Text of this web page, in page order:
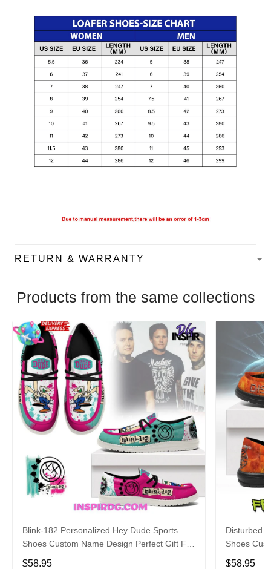
RETURN & WARRANTY
Products from the same collections
Blink-182 Personalized Hey Dude Sports
Shoes Custom Name Design Perfect Gift For
Fans
$58.95
Disturbed
Shoes
Fans
$58.95